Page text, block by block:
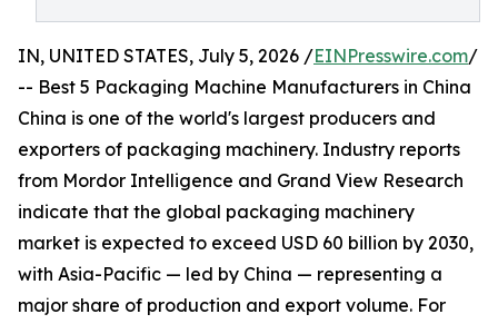
IN, UNITED STATES, July 5, 2026 /EINPresswire.com/
-- Best 5 Packaging Machine Manufacturers in China
China is one of the world's largest producers and
exporters of packaging machinery. Industry reports
from Mordor Intelligence and Grand View Research
indicate that the global packaging machinery
market is expected to exceed USD 60 billion by 2030,
with Asia-Pacific — led by China — representing a
major share of production and export volume. For